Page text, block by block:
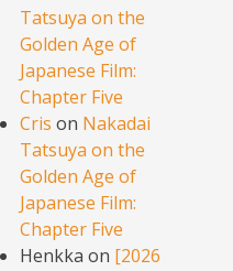
Tatsuya on the
Golden Age of
Japanese Film:
Chapter Five
Cris on Nakadai
Tatsuya on the
Golden Age of
Japanese Film:
Chapter Five
Henkka on [2026